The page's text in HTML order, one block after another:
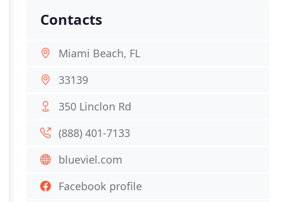
Contacts
Miami Beach, FL
33139
350 Linclon Rd
(888) 401-7133
blueviel.com
Facebook profile